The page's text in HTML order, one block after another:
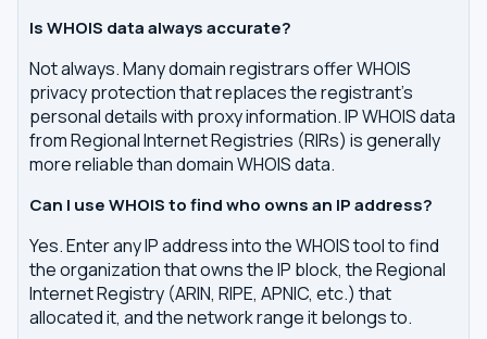
Is WHOIS data always accurate?
Not always. Many domain registrars offer WHOIS
privacy protection that replaces the registrant's
personal details with proxy information. IP WHOIS data
from Regional Internet Registries (RIRs) is generally
more reliable than domain WHOIS data.
Can I use WHOIS to find who owns an IP address?
Yes. Enter any IP address into the WHOIS tool to find
the organization that owns the IP block, the Regional
Internet Registry (ARIN, RIPE, APNIC, etc.) that
allocated it, and the network range it belongs to.